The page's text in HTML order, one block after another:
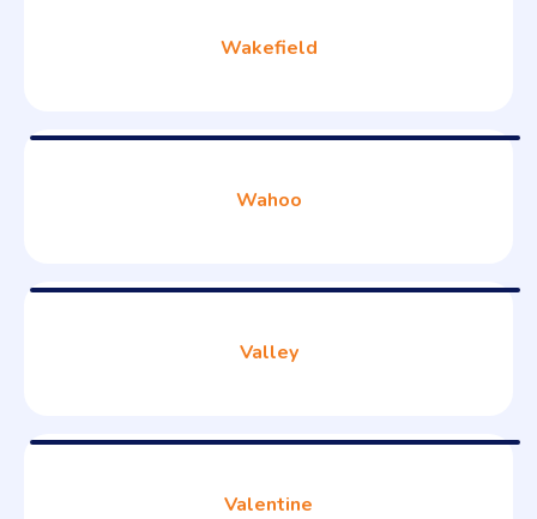
Wakefield
Wahoo
Valley
Valentine